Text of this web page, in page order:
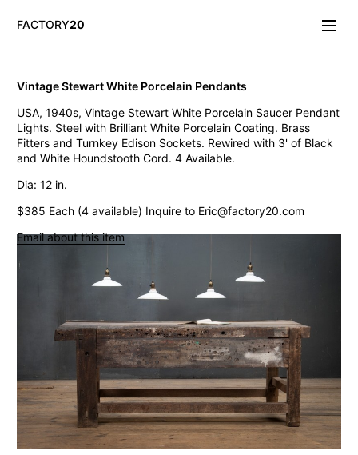
FACTORY20
Lighting
Mirrors & Wall
Objects
Tables
Storage
Oddities
Art
Vintage West Broadway Inverted Arc Lamps
General Store Flat Milk Glass Pendants
Dollop Discoid Brass Ceramic Lights
Double Benjamin Farmhouse Pendant Lights
Antique Ravensworth Bifold Wall Light
1880s Hyde Medical Mirrored Wall Sconces
Vintage C+H Prismatic Bell Pendant Lights
Holophane Flush Mount Orb Lights
Vintage Industrial Silversmith Petite Work Lamp
19th c. Gas Lighter Moonstone Bubble Pendants
Richmond Town Raw Aluminum Lights
Vintage Stewart White Porcelain Pendants
USA, 1940s, Vintage Stewart White Porcelain Saucer Pendant
Lights. Steel with Brilliant White Porcelain Coating. Brass
Fitters and Turnkey Edison Sockets. Rewired with 3' of Black
and White Houndstooth Cord. 4 Available.
Dia: 12 in.
$385 Each (4 available) Inquire to Eric@factory20.com
Email about this item